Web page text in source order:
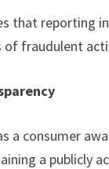
that reporting
fraudulent
a consumer
a publicly